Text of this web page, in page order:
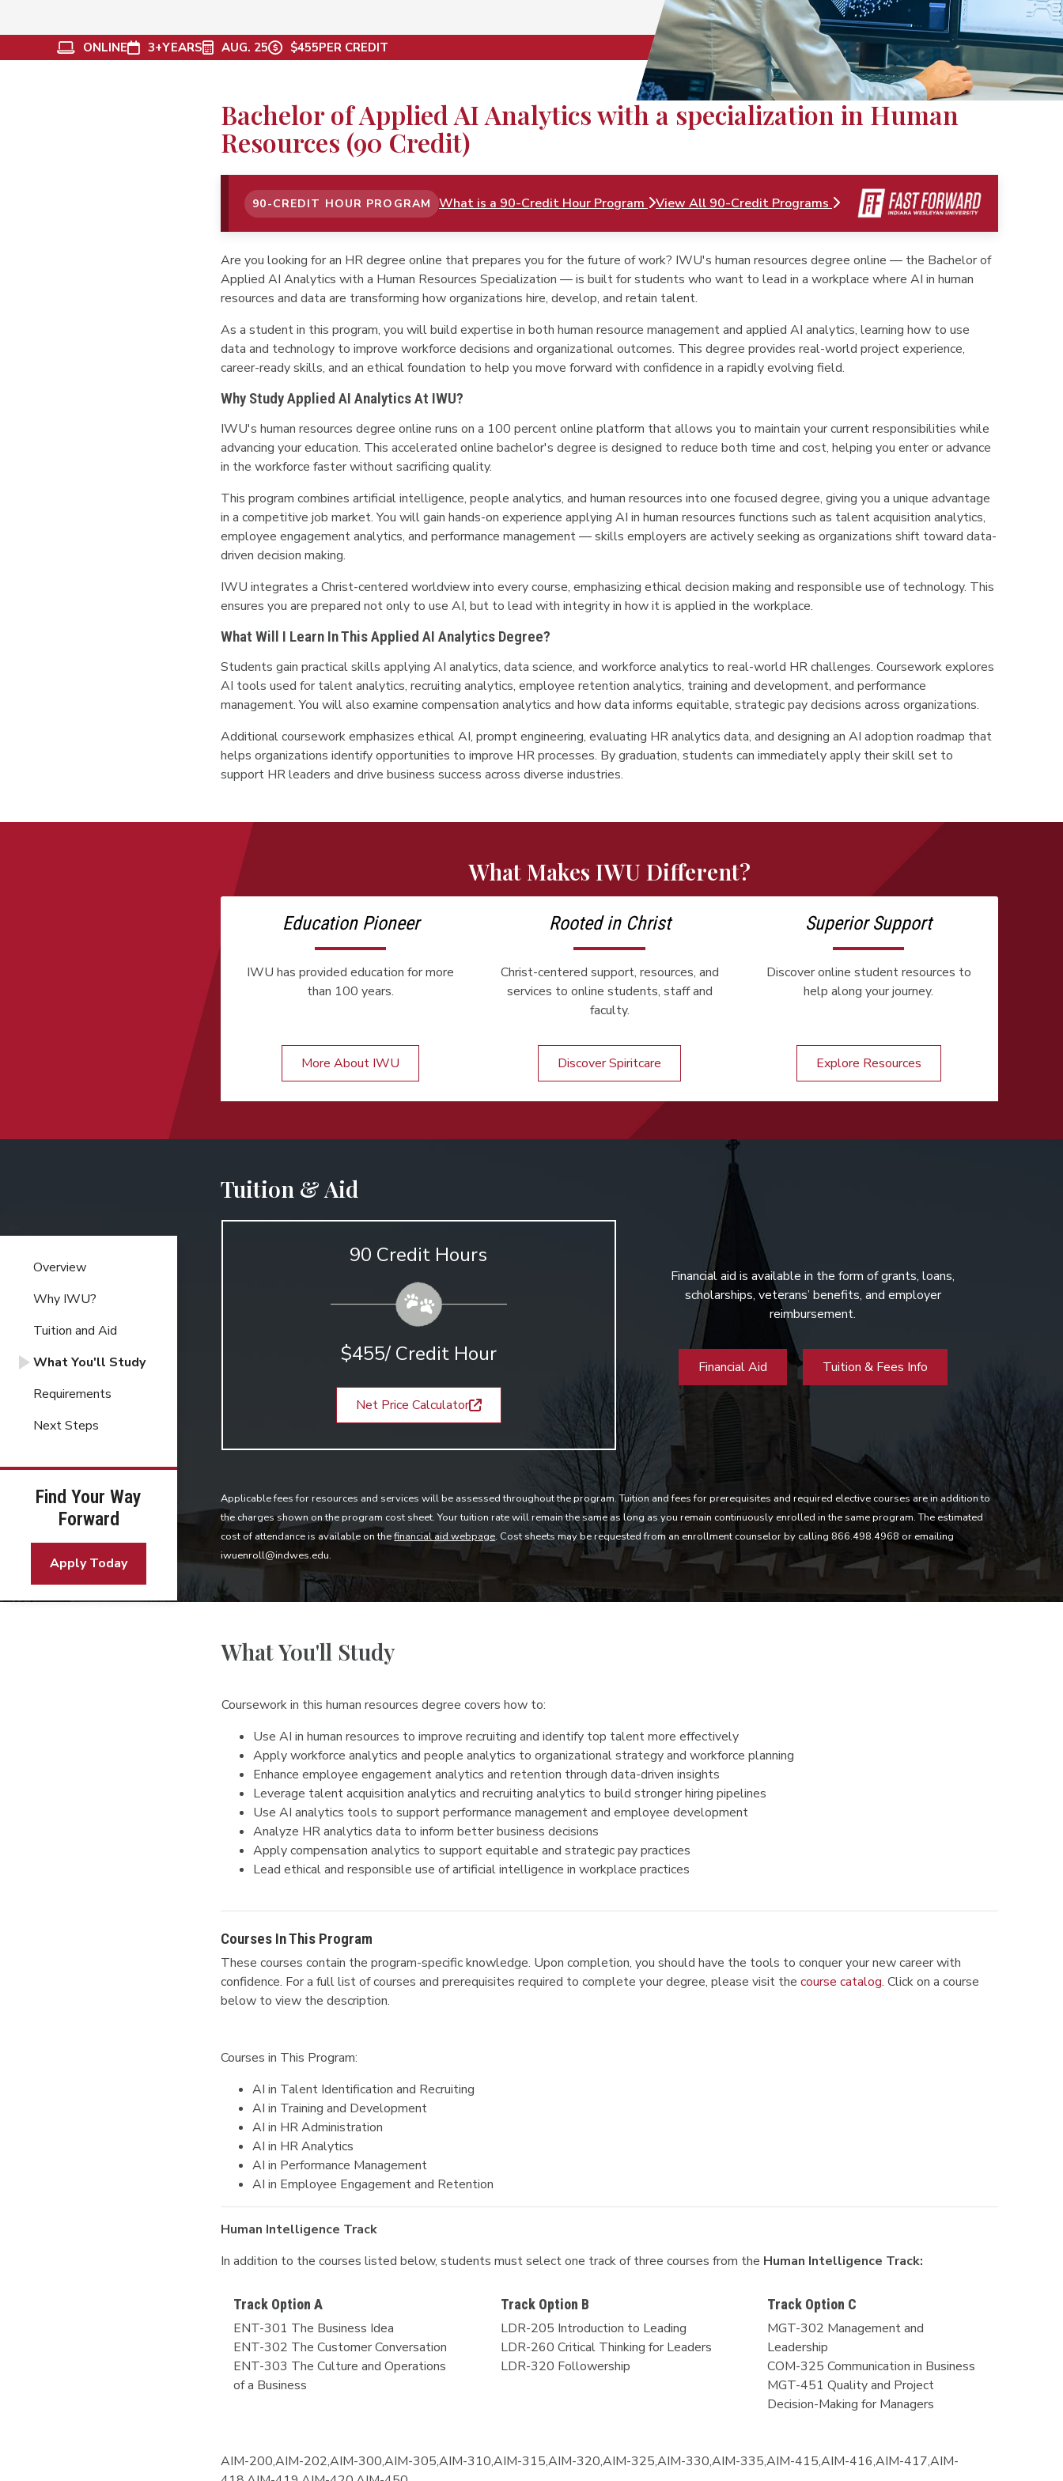
ONLINE 3+YEARS AUG. 25 $455PER CREDIT
Overview
Why IWU?
Tuition and Aid
What You'll Study
Requirements
Next Steps
Find Your Way
Forward
Apply Today
Bachelor of Applied AI Analytics with a specialization in Human
Resources (90 Credit)
90-CREDIT HOUR PROGRAM What is a 90-Credit Hour Program View All 90-Credit Programs
Are you looking for an HR degree online that prepares you for the future of work? IWU's human resources degree online — the Bachelor of
Applied AI Analytics with a Human Resources Specialization — is built for students who want to lead in a workplace where AI in human
resources and data are transforming how organizations hire, develop, and retain talent.
As a student in this program, you will build expertise in both human resource management and applied AI analytics, learning how to use
data and technology to improve workforce decisions and organizational outcomes. This degree provides real-world project experience,
career-ready skills, and an ethical foundation to help you move forward with confidence in a rapidly evolving field.
Why Study Applied AI Analytics At IWU?
IWU's human resources degree online runs on a 100 percent online platform that allows you to maintain your current responsibilities while
advancing your education. This accelerated online bachelor's degree is designed to reduce both time and cost, helping you enter or advance
in the workforce faster without sacrificing quality.
This program combines artificial intelligence, people analytics, and human resources into one focused degree, giving you a unique advantage
in a competitive job market. You will gain hands-on experience applying AI in human resources functions such as talent acquisition analytics,
employee engagement analytics, and performance management — skills employers are actively seeking as organizations shift toward data-
driven decision making.
IWU integrates a Christ-centered worldview into every course, emphasizing ethical decision making and responsible use of technology. This
ensures you are prepared not only to use AI, but to lead with integrity in how it is applied in the workplace.
What Will I Learn In This Applied AI Analytics Degree?
Students gain practical skills applying AI analytics, data science, and workforce analytics to real-world HR challenges. Coursework explores
AI tools used for talent analytics, recruiting analytics, employee retention analytics, training and development, and performance
management. You will also examine compensation analytics and how data informs equitable, strategic pay decisions across organizations.
Additional coursework emphasizes ethical AI, prompt engineering, evaluating HR analytics data, and designing an AI adoption roadmap that
helps organizations identify opportunities to improve HR processes. By graduation, students can immediately apply their skill set to
support HR leaders and drive business success across diverse industries.
What Makes IWU Different?
Education Pioneer
IWU has provided education for more
than 100 years.
More About IWU
Rooted in Christ
Christ-centered support, resources, and
services to online students, staff and
faculty.
Discover Spiritcare
Superior Support
Discover online student resources to
help along your journey.
Explore Resources
Tuition & Aid
90 Credit Hours
$455/ Credit Hour
Net Price Calculator
Financial aid is available in the form of grants, loans,
scholarships, veterans’ benefits, and employer
reimbursement.
Financial Aid Tuition & Fees Info
Applicable fees for resources and services will be assessed throughout the program. Tuition and fees for prerequisites and required elective courses are in addition to
the charges shown on the program cost sheet. Your tuition rate will remain the same as long as you remain continuously enrolled in the same program. The estimated
cost of attendance is available on thefinancial aid webpage. Cost sheets may be requested from an enrollment counselor by calling 866.498.4968 or emailing
iwuenroll@indwes.edu.
What You'll Study
Coursework in this human resources degree covers how to:
Use AI in human resources to improve recruiting and identify top talent more effectively
Apply workforce analytics and people analytics to organizational strategy and workforce planning
Enhance employee engagement analytics and retention through data-driven insights
Leverage talent acquisition analytics and recruiting analytics to build stronger hiring pipelines
Use AI analytics tools to support performance management and employee development
Analyze HR analytics data to inform better business decisions
Apply compensation analytics to support equitable and strategic pay practices
Lead ethical and responsible use of artificial intelligence in workplace practices
Courses In This Program
These courses contain the program-specific knowledge. Upon completion, you should have the tools to conquer your new career with
confidence. For a full list of courses and prerequisites required to complete your degree, please visit thecourse catalog.Click on a course
below to view the description.
Courses in This Program:
AI in Talent Identification and Recruiting
AI in Training and Development
AI in HR Administration
AI in HR Analytics
AI in Performance Management
AI in Employee Engagement and Retention
Human Intelligence Track
In addition to the courses listed below, students must select one track of three courses from the Human Intelligence Track:
Track Option A
ENT-301 The Business Idea
ENT-302 The Customer Conversation
ENT-303 The Culture and Operations
of a Business
Track Option B
LDR-205 Introduction to Leading
LDR-260 Critical Thinking for Leaders
LDR-320 Followership
Track Option C
MGT-302 Management and
Leadership
COM-325 Communication in Business
MGT-451 Quality and Project
Decision-Making for Managers
AIM-200,AIM-202,AIM-300,AIM-305,AIM-310,AIM-315,AIM-320,AIM-325,AIM-330,AIM-335,AIM-415,AIM-416,AIM-417,AIM-